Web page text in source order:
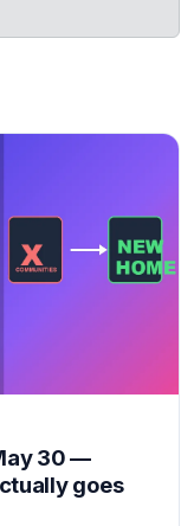
30 —
goes